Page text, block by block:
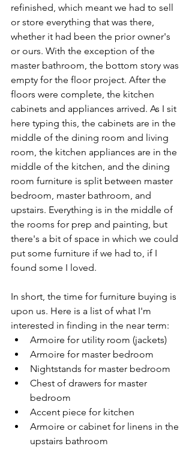
refinished, which meant we had to sell
or store everything that was there,
whether it had been the prior owner's
or ours. With the exception of the
master bathroom, the bottom story was
empty for the floor project. After the
floors were complete, the kitchen
cabinets and appliances arrived. As I sit
here typing this, the cabinets are in the
middle of the dining room and living
room, the kitchen appliances are in the
middle of the kitchen, and the dining
room furniture is split between master
bedroom, master bathroom, and
upstairs. Everything is in the middle of
the rooms for prep and painting, but
there's a bit of space in which we could
put some furniture if we had to, if I
found some I loved.
In short, the time for furniture buying is
upon us. Here is a list of what I'm
interested in finding in the near term:
Armoire for utility room (jackets)
Armoire for master bedroom
Nightstands for master bedroom
Chest of drawers for master
bedroom
Accent piece for kitchen
Armoire or cabinet for linens in the
upstairs bathroom